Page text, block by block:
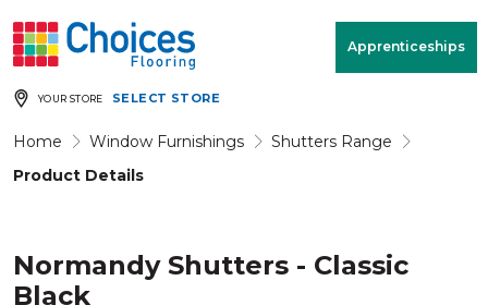
Apprenticeships
YOUR STORE SELECT STORE
Home Window Furnishings
Shutters Range
Product Details
Normandy Shutters - Classic
Black
Your store: Please enter postcode
& Quote